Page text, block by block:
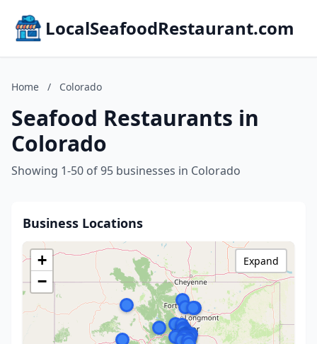
LocalSeafoodRestaurant.com
Home / Colorado
Seafood Restaurants in
Colorado
Showing 1-50 of 95 businesses in Colorado
Business Locations
+
−
Expand